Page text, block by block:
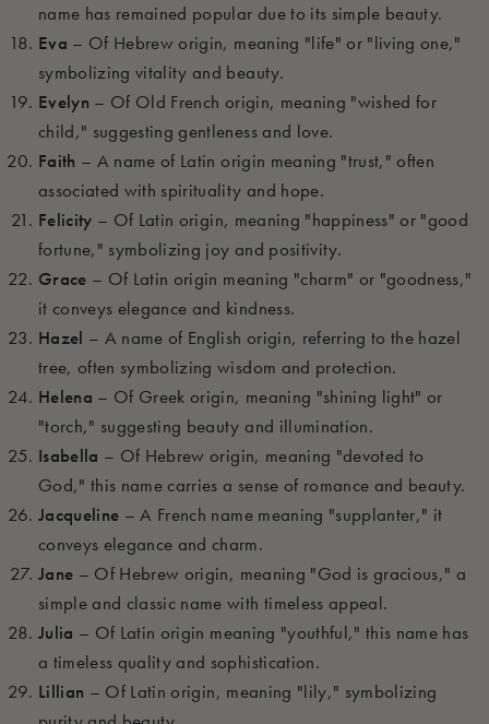
name has remained popular due to its simple beauty.
Eva – Of Hebrew origin, meaning "life" or "living one,"
symbolizing vitality and beauty.
Evelyn – Of Old French origin, meaning "wished for
child," suggesting gentleness and love.
Faith – A name of Latin origin meaning "trust," often
associated with spirituality and hope.
Felicity – Of Latin origin, meaning "happiness" or "good
fortune," symbolizing joy and positivity.
Grace – Of Latin origin meaning "charm" or "goodness,"
it conveys elegance and kindness.
Hazel – A name of English origin, referring to the hazel
tree, often symbolizing wisdom and protection.
Helena – Of Greek origin, meaning "shining light" or
"torch," suggesting beauty and illumination.
Isabella – Of Hebrew origin, meaning "devoted to
God," this name carries a sense of romance and beauty.
Jacqueline – A French name meaning "supplanter," it
conveys elegance and charm.
Jane – Of Hebrew origin, meaning "God is gracious," a
simple and classic name with timeless appeal.
Julia – Of Latin origin meaning "youthful," this name has
a timeless quality and sophistication.
Lillian – Of Latin origin, meaning "lily," symbolizing